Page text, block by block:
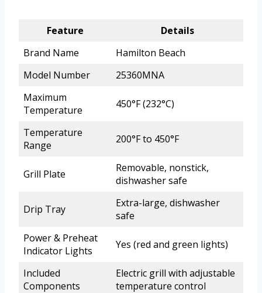
Feature
Details
Brand Name
Hamilton Beach
Model Number
25360MNA
Maximum
Temperature
450°F (232°C)
Temperature
Range
200°F to 450°F
Grill Plate
Removable, nonstick,
dishwasher safe
Drip Tray
Extra-large, dishwasher
safe
Power & Preheat
Indicator Lights
Yes (red and green lights)
Included
Components
Electric grill with adjustable
temperature control